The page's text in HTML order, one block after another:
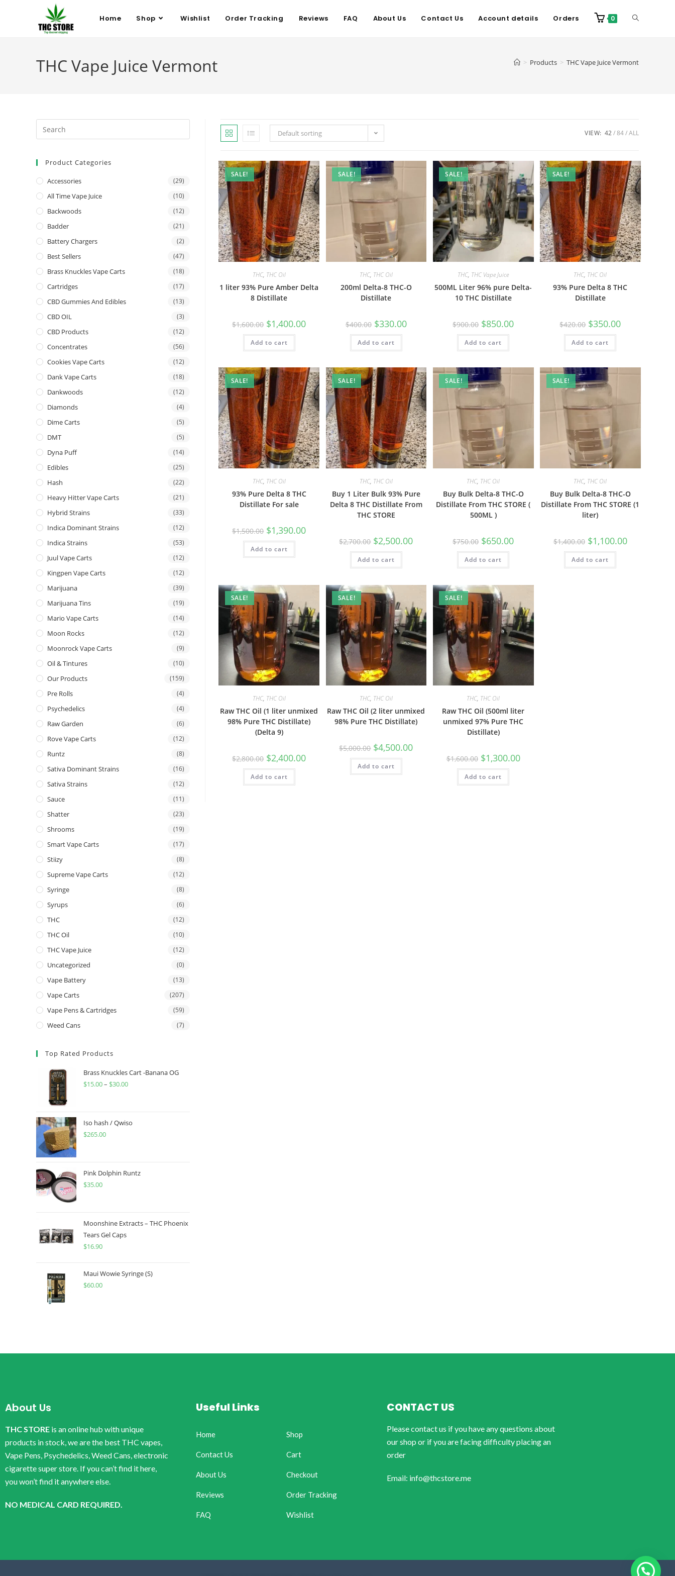
Home Shop Wishlist Order Tracking Reviews FAQ About Us Contact Us Account details Orders 0
THC Vape Juice Vermont > Products > THC Vape Juice Vermont
Default sorting VIEW: 42 84 ALL
SALE!
THC, THC Oil
1 liter 93% Pure Amber Delta
8 Distillate
$1,600.00 $1,400.00
Add to cart
SALE!
THC, THC Oil
200ml Delta-8 THC-O
Distillate
$400.00 $330.00
Add to cart
SALE!
THC, THC Vape Juice
500ML Liter 96% pure Delta-
10 THC Distillate
$900.00 $850.00
Add to cart
SALE!
THC, THC Oil
93% Pure Delta 8 THC
Distillate
$420.00 $350.00
Add to cart
SALE!
THC, THC Oil
93% Pure Delta 8 THC
Distillate For sale
$1,500.00 $1,390.00
Add to cart
SALE!
THC, THC Oil
Buy 1 Liter Bulk 93% Pure
Delta 8 THC Distillate From
THC STORE
$2,700.00 $2,500.00
Add to cart
SALE!
THC, THC Oil
Buy Bulk Delta-8 THC-O
Distillate From THC STORE (
500ML )
$750.00 $650.00
Add to cart
SALE!
THC, THC Oil
Buy Bulk Delta-8 THC-O
Distillate From THC STORE (1
liter)
$1,400.00 $1,100.00
Add to cart
SALE!
THC, THC Oil
Raw THC Oil (1 liter unmixed
98% Pure THC Distillate)
(Delta 9)
$2,800.00 $2,400.00
Add to cart
SALE!
THC, THC Oil
Raw THC Oil (2 liter unmixed
98% Pure THC Distillate)
$5,000.00 $4,500.00
Add to cart
SALE!
THC, THC Oil
Raw THC Oil (500ml liter
unmixed 97% Pure THC
Distillate)
$1,600.00 $1,300.00
Add to cart
Product Categories
Accessories (29)
All Time Vape Juice (10)
Backwoods (12)
Badder (21)
Battery Chargers (2)
Best Sellers (47)
Brass Knuckles Vape Carts (18)
Cartridges (17)
CBD Gummies And Edibles (13)
CBD OIL (3)
CBD Products (12)
Concentrates (56)
Cookies Vape Carts (12)
Dank Vape Carts (18)
Dankwoods (12)
Diamonds (4)
Dime Carts (5)
DMT (5)
Dyna Puff (14)
Edibles (25)
Hash (22)
Heavy Hitter Vape Carts (21)
Hybrid Strains (33)
Indica Dominant Strains (12)
Indica Strains (53)
Juul Vape Carts (12)
Kingpen Vape Carts (12)
Marijuana (39)
Marijuana Tins (19)
Mario Vape Carts (14)
Moon Rocks (12)
Moonrock Vape Carts (9)
Oil & Tintures (10)
Our Products (159)
Pre Rolls (4)
Psychedelics (4)
Raw Garden (6)
Rove Vape Carts (12)
Runtz (8)
Sativa Dominant Strains (16)
Sativa Strains (12)
Sauce (11)
Shatter (23)
Shrooms (19)
Smart Vape Carts (17)
Stiizy (8)
Supreme Vape Carts (12)
Syringe (8)
Syrups (6)
THC (12)
THC Oil (10)
THC Vape Juice (12)
Uncategorized (0)
Vape Battery (13)
Vape Carts (207)
Vape Pens & Cartridges (59)
Weed Cans (7)
Top Rated Products
Brass Knuckles Cart -Banana OG
$15.00– $30.00
Iso hash / Qwiso
$265.00
Pink Dolphin Runtz
$35.00
Moonshine Extracts – THC Phoenix
Tears Gel Caps
$16.90
Maui Wowie Syringe (S)
$60.00
About Us
THC STORE is an online hub with unique
products in stock, we are the best THC vapes,
Vape Pens, Psychedelics, Weed Cans, electronic
cigarette super store. If you can’t find it here,
you won’t find it anywhere else.
NO MEDICAL CARD REQUIRED.
Useful Links
Home
Contact Us
About Us
Reviews
FAQ
Shop
Cart
Checkout
Order Tracking
Wishlist
CONTACT US
Please contact us if you have any questions about
our shop or if you are facing difficulty placing an
order
Email: info@thcstore.me